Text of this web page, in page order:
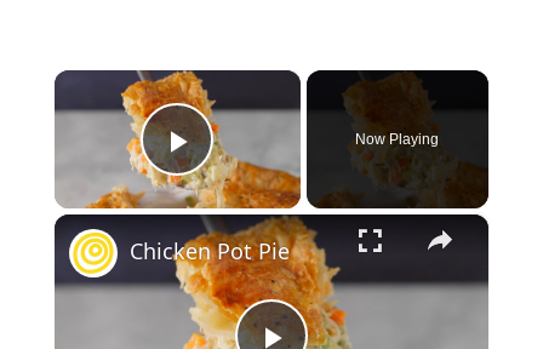
×
Play Video
Now Playing
×
Chicken Pot Pie